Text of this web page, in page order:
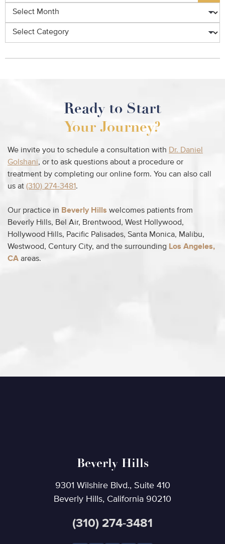
Archives
Categories
Ready to Start
Your Journey?
We invite you to schedule a consultation with Dr. Daniel
Golshani, or to ask questions about a procedure or
treatment by completing our online form. You can also call
us at (310) 274-3481.
Our practice in Beverly Hills welcomes patients from
Beverly Hills, Bel Air, Brentwood, West Hollywood,
Hollywood Hills, Pacific Palisades, Santa Monica, Malibu,
Westwood, Century City, and the surrounding Los Angeles,
CA areas.
Beverly Hills
9301 Wilshire Blvd., Suite 410
Beverly Hills, California 90210
(310) 274-3481